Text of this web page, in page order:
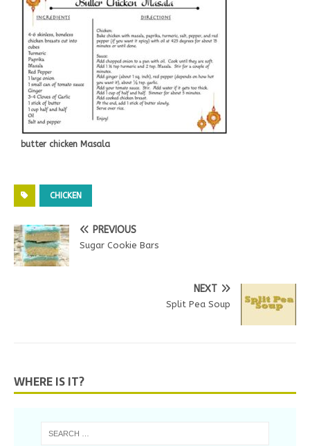
butter chicken Masala
CHICKEN
PREVIOUS
Sugar Cookie Bars
NEXT
Split Pea Soup
WHERE IS IT?